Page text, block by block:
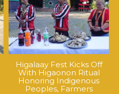
Higalaay Fest Kicks Off
With Higaonon Ritual
Honoring Indigenous
Peoples, Farmers